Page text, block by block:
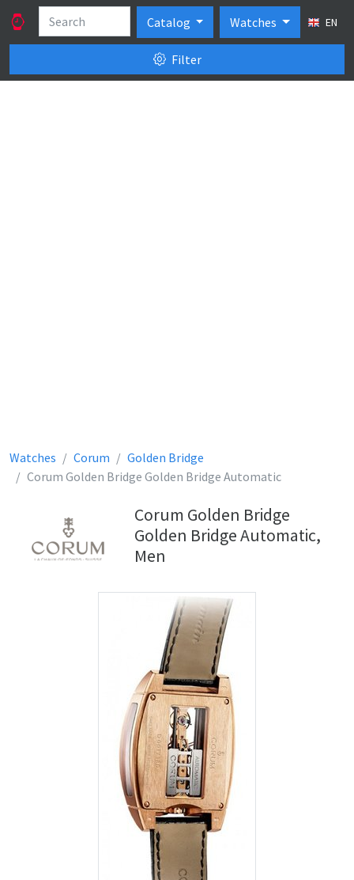
Catalog Watches EN
Filter
Watches Corum
Golden Bridge
Corum Golden Bridge Golden Bridge Automatic
Corum Golden Bridge
Golden Bridge Automatic,
Men